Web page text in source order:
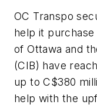
OC Transpo
help it
of Ottawa and
(CIB) have
up to C$380
help with the